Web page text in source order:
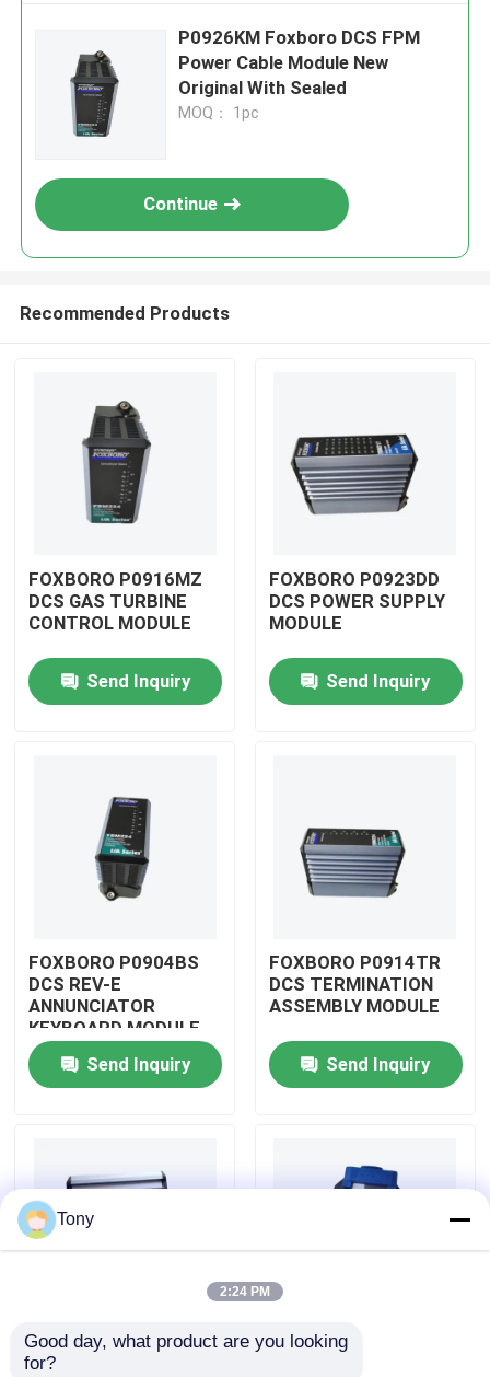
Products
Videos
Factory Tour
Quality Control
Request A Quote
Allen Bradley PLC Modules
ABB PLC Modules
P0926KM Foxboro DCS FPM
Power Cable Module New
Original With Sealed
MOQ： 1pc
Continue
Recommended Products
FOXBORO P0916MZ
DCS GAS TURBINE
CONTROL MODULE
Send Inquiry
FOXBORO P0923DD
DCS POWER SUPPLY
MODULE
Send Inquiry
FOXBORO P0904BS
DCS REV-E
ANNUNCIATOR
KEYBOARD MODULE
Send Inquiry
FOXBORO P0914TR
DCS TERMINATION
ASSEMBLY MODULE
Send Inquiry
FOXBORO P0926GV
DCS FIELD DEVICE
FOXBORO P0924JH
Tony
2:24 PM
Good day, what product are you looking
for?